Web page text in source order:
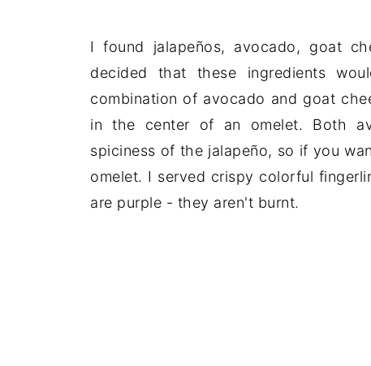
I found jalapeños, avocado, goat
decided that these ingredients
combination of avocado and goat
in the center of an omelet. Both
spiciness of the jalapeño, so if you
omelet. I served crispy colorful
are purple - they aren't burnt.